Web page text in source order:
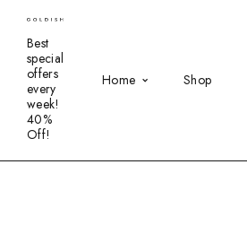
Best
special
offers
every
week!
40%
Off!
Home Shop